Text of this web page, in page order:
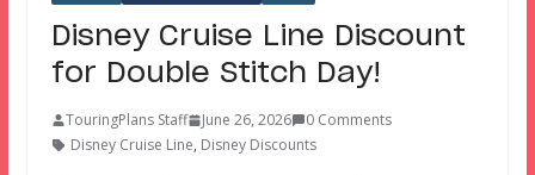
Disney Cruise Line Discount
for Double Stitch Day!
TouringPlans Staff June 26, 2026
0 Comments
Disney Cruise Line, Disney Discounts